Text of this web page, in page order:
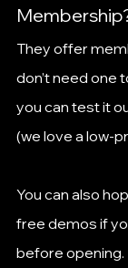
They offer
don’t need one
you can test it
(we love a low-
You can also
free demos if
before opening.